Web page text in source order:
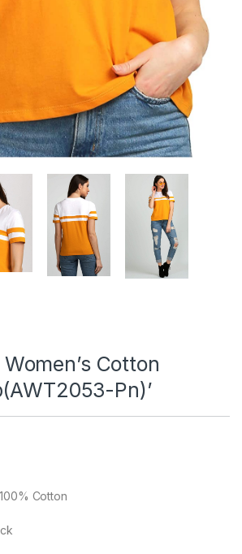
Cotton
Pn)’
Cotton